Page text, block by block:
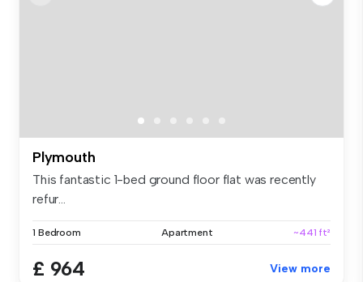
Plymouth
This fantastic 1-bed ground floor flat was recently
refur...
1 Bedroom Apartment ~441 ft²
£ 964 View more